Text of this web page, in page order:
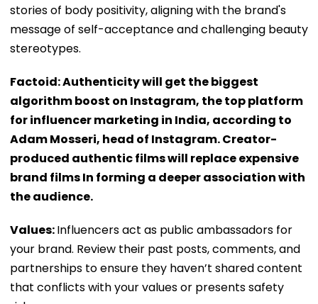
stories of body positivity, aligning with the brand's
message of self-acceptance and challenging beauty
stereotypes.
Factoid: Authenticity will get the biggest
algorithm boost on Instagram, the top platform
for influencer marketing in India, according to
Adam Mosseri, head of Instagram. Creator-
produced authentic films will replace expensive
brand films In forming a deeper association with
the audience.
Values:Influencers act as public ambassadors for
your brand. Review their past posts, comments, and
partnerships to ensure they haven’t shared content
that conflicts with your values or presents safety